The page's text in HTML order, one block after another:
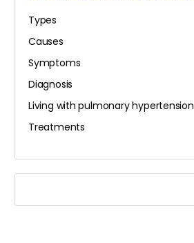
Types
Causes
Symptoms
Diagnosis
Living with pulmonary hypertension
Treatments